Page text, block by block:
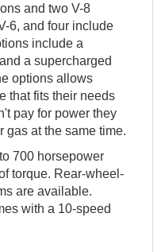
and two V-8
6, and four include
include a
a supercharged
options allows
that fits their needs
pay for power they
gas at the same time.
700 horsepower
torque. Rear-wheel-
are available.
with a 10-speed